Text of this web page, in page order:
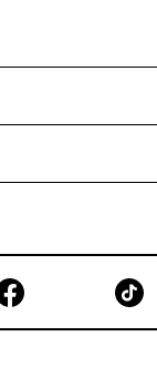
best way to